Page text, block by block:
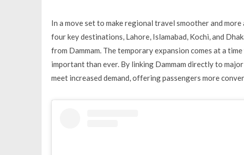
In a move set to make regional travel smoother and
four key destinations, Lahore, Islamabad, Kochi, and
from Dammam. The temporary expansion comes at a
important than ever. By linking Dammam directly to
meet increased demand, offering passengers more